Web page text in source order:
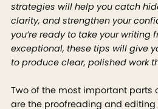
strategies will help you catch
clarity, and strengthen your
you’re ready to take your writing
exceptional, these tips will give
to produce clear, polished work
Two of the most important parts
are the proofreading and editing